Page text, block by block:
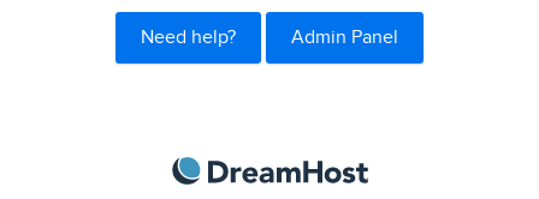
Need help? Admin Panel
DreamHost